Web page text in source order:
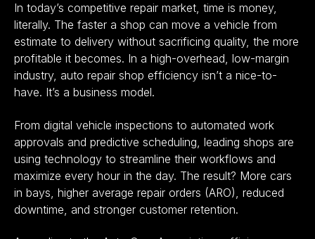
In today’s competitive repair market, time is money,
literally. The faster a shop can move a vehicle from
estimate to delivery without sacrificing quality, the more
profitable it becomes. In a high-overhead, low-margin
industry, auto repair shop efficiency isn’t a nice-to-
have. It’s a business model.
From digital vehicle inspections to automated work
approvals and predictive scheduling, leading shops are
using technology to streamline their workflows and
maximize every hour in the day. The result? More cars
in bays, higher average repair orders (ARO), reduced
downtime, and stronger customer retention.